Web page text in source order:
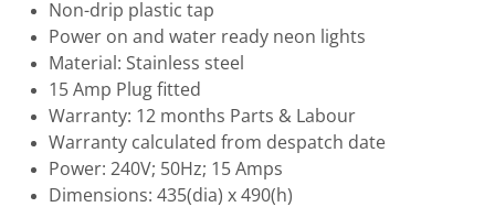
Non-drip plastic tap
Power on and water ready neon lights
Material: Stainless steel
15 Amp Plug fitted
Warranty: 12 months Parts & Labour
Warranty calculated from despatch date
Power: 240V; 50Hz; 15 Amps
Dimensions: 435(dia) x 490(h)